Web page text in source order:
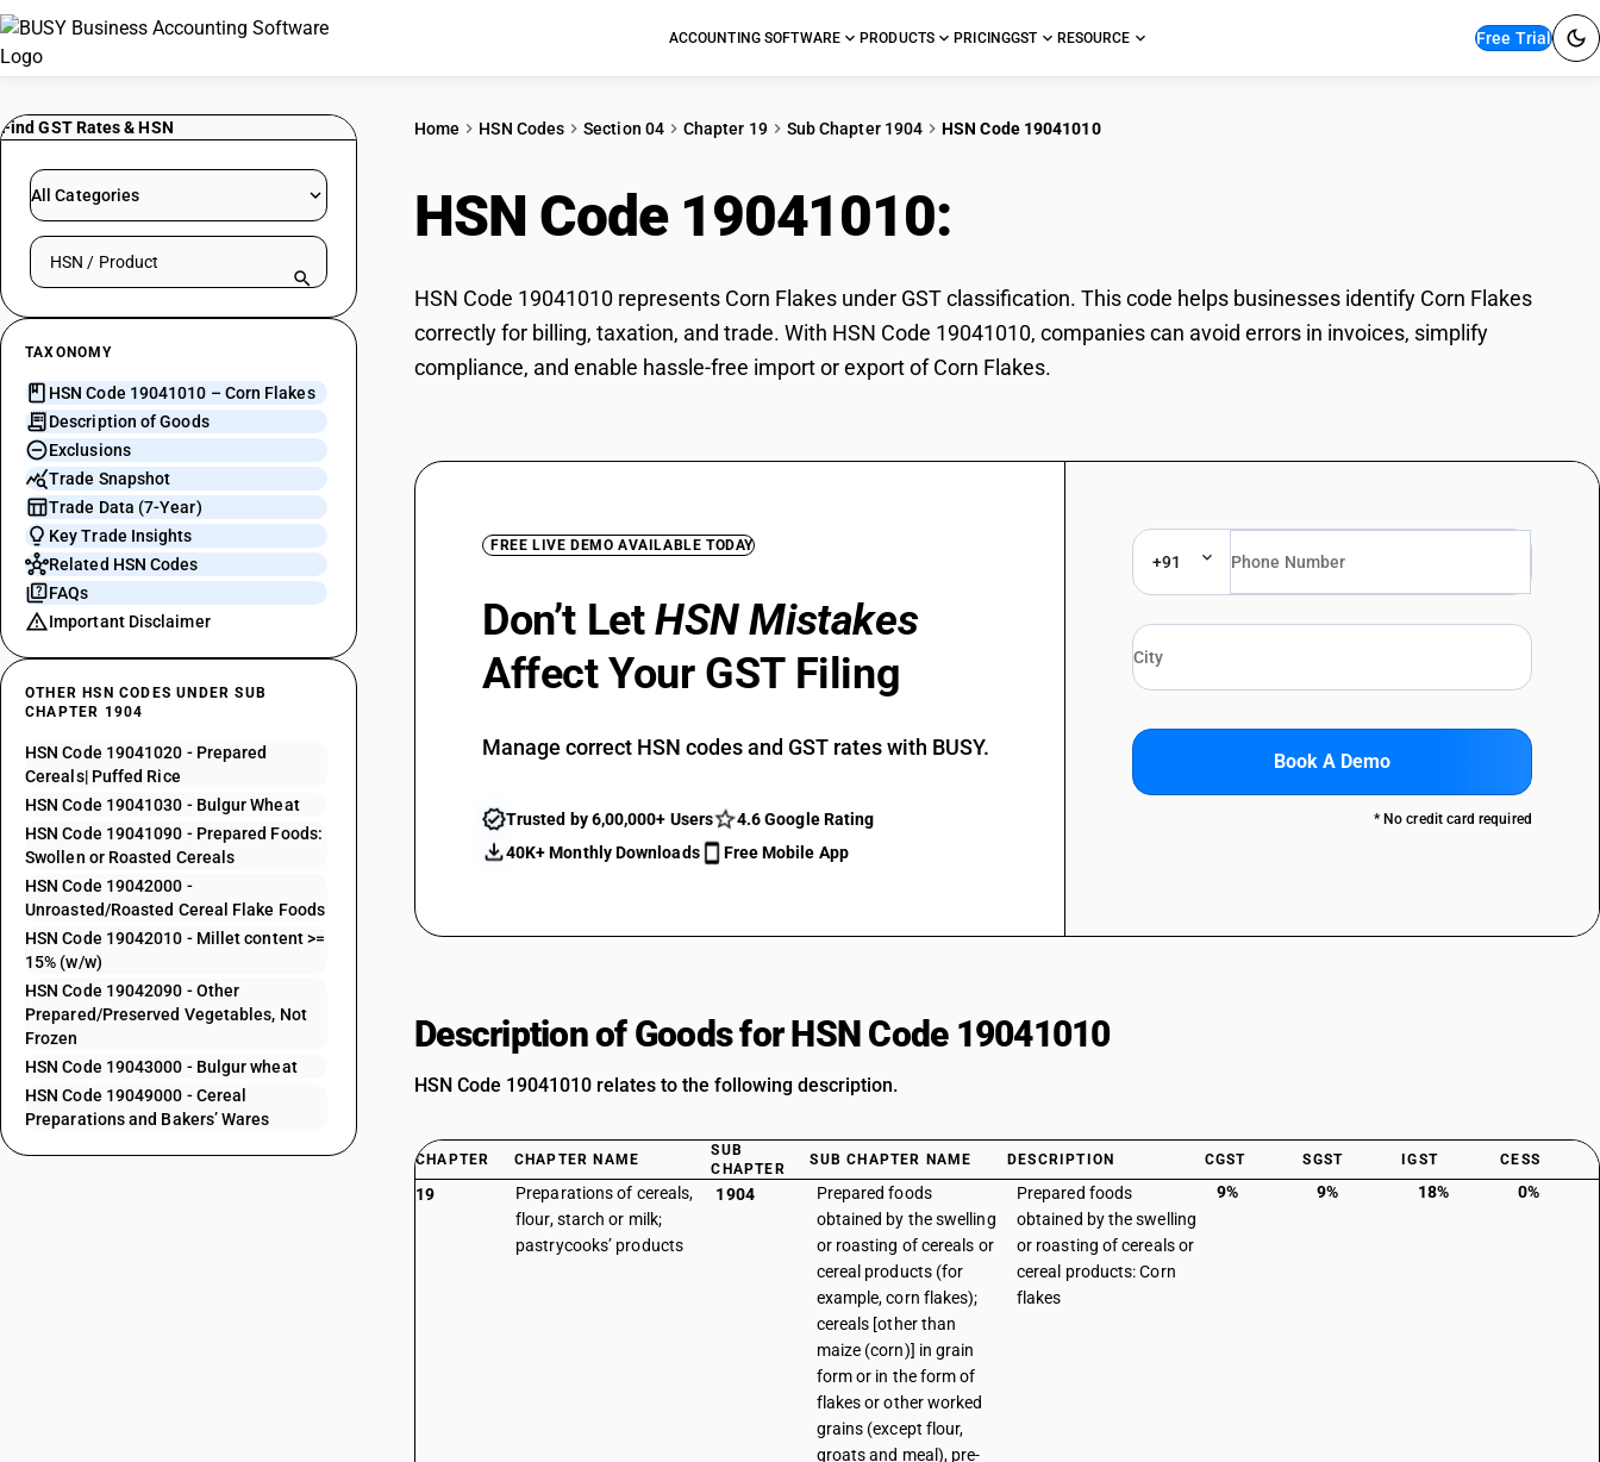
ACCOUNTING SOFTWARE PRODUCTS PRICINGGST RESOURCE Free Trial
Find GST Rates & HSN
All Categories
Search HSN by code or product name
TAXONOMY
HSN Code 19041010 – Corn Flakes
Description of Goods
Exclusions
Trade Snapshot
Trade Data (7-Year)
Key Trade Insights
Related HSN Codes
FAQs
Important Disclaimer
OTHER HSN CODES UNDER SUB
CHAPTER 1904
HSN Code 19041020 - Prepared
Cereals| Puffed Rice
HSN Code 19041030 - Bulgur Wheat
HSN Code 19041090 - Prepared Foods:
Swollen or Roasted Cereals
HSN Code 19042000 -
Unroasted/Roasted Cereal Flake Foods
HSN Code 19042010 - Millet content >=
15% (w/w)
HSN Code 19042090 - Other
Prepared/Preserved Vegetables, Not
Frozen
HSN Code 19043000 - Bulgur wheat
HSN Code 19049000 - Cereal
Preparations and Bakers’ Wares
Home HSN Codes Section 04 Chapter 19 Sub Chapter 1904 HSN Code 19041010
HSN Code 19041010:
HSN Code 19041010 represents Corn Flakes under GST classification. This code helps businesses identify Corn Flakes
correctly for billing, taxation, and trade. With HSN Code 19041010, companies can avoid errors in invoices, simplify
compliance, and enable hassle-free import or export of Corn Flakes.
FREE LIVE DEMO AVAILABLE TODAY
Don’t LetHSN Mistakes
Affect Your GST Filing
Manage correct HSN codes and GST rates with BUSY.
Trusted by 6,00,000+ Users
4.6 Google Rating
40K+ Monthly Downloads
Free Mobile App
+91
Book A Demo
* No credit card required
Description of Goods for HSN Code 19041010
HSN Code 19041010 relates to the following description.
CHAPTER CHAPTER NAME
SUB
CHAPTER
SUB CHAPTER NAME DESCRIPTION CGST SGST IGST CESS
19
Preparations of cereals,
flour, starch or milk;
pastrycooks’ products
1904
Prepared foods
obtained by the swelling
or roasting of cereals or
cereal products (for
example, corn flakes);
cereals [other than
maize (corn)] in grain
form or in the form of
flakes or other worked
grains (except flour,
groats and meal), pre-
Prepared foods
obtained by the swelling
or roasting of cereals or
cereal products: Corn
flakes
9% 9% 18% 0%